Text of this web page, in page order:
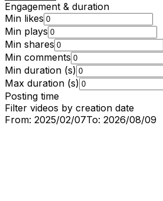
Engagement & duration
Min likes
Min plays
Min shares
Min comments
Min duration (s)
Max duration (s)
Posting time
Filter videos by creation date
From: 2025/02/07To: 2026/08/09